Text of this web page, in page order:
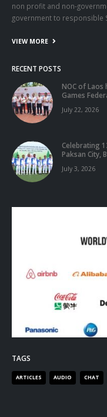
non profit and non-
government to responsible
VIEW MORE
RECENT POSTS
NOC of Laos
Games
July 22, 2026
Celebrating
Paksan City,
July 3, 2026
TAGS
ARTICLES AUDIO CHAT